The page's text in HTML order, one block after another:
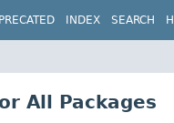
INDEX SEARCH
All Packages